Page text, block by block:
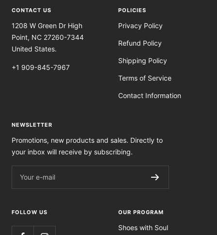
CONTACT US
1208 W Green Dr High
Point, NC 27260-7344
United States.
+1 909-845-7967
POLICIES
Privacy Policy
Refund Policy
Shipping Policy
Terms of Service
Contact Information
NEWSLETTER
Promotions, new products and sales. Directly to
your inbox will receive by subscribing.
Your e-mail
FOLLOW US OUR PROGRAM
Shoes with Soul